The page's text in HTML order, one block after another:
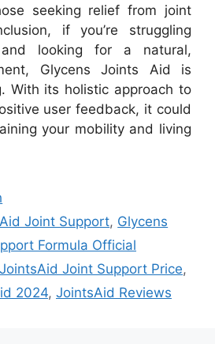
seeking relief from joint
if you’re struggling
looking for a natural,
Glycens Joints Aid is
With its holistic approach to
user feedback, it could
your mobility and living
Joint Support, Glycens
Formula Official
Joint Support Price,
2024, JointsAid Reviews